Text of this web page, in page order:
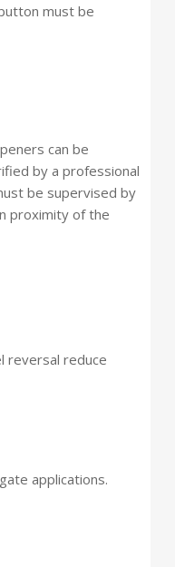
must be
can be
by a professional
be supervised by
proximity of the
reversal reduce
applications.